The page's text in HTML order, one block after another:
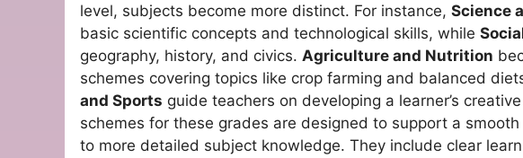
level, subjects become more distinct. For instance, Science
basic scientific concepts and technological skills, while
geography, history, and civics. Agriculture and Nutrition
schemes covering topics like crop farming and balanced
and Sports guide teachers on developing a learner’s
schemes for these grades are designed to support a
to more detailed subject knowledge. They include clear